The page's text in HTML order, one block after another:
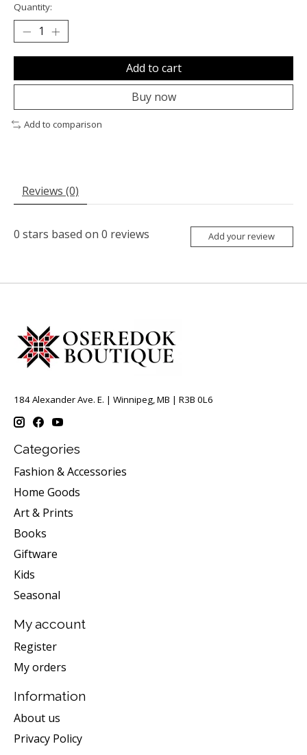
Quantity:
Add to cart
Buy now
Add to comparison
Reviews (0)
0 stars based on 0 reviews Add your review
184 Alexander Ave. E. | Winnipeg, MB | R3B 0L6
Categories
Fashion & Accessories
Home Goods
Art & Prints
Books
Giftware
Kids
Seasonal
My account
Register
My orders
Information
About us
Privacy Policy